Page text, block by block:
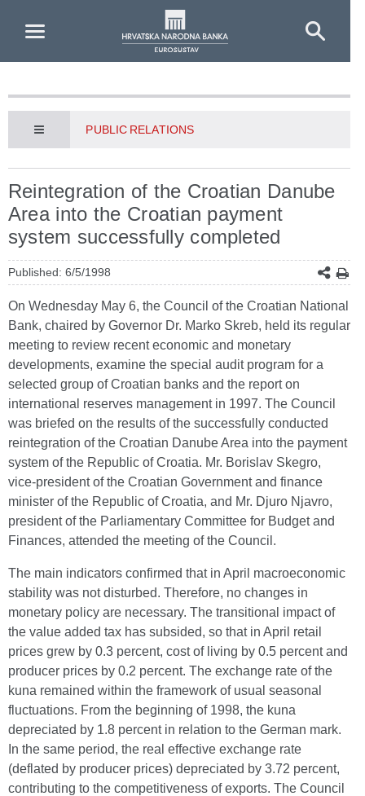
PUBLIC RELATIONS
Reintegration of the Croatian Danube
Area into the Croatian payment
system successfully completed
Published: 6/5/1998
On Wednesday May 6, the Council of the Croatian National
Bank, chaired by Governor Dr. Marko Skreb, held its regular
meeting to review recent economic and monetary
developments, examine the special audit program for a
selected group of Croatian banks and the report on
international reserves management in 1997. The Council
was briefed on the results of the successfully conducted
reintegration of the Croatian Danube Area into the payment
system of the Republic of Croatia. Mr. Borislav Skegro,
vice-president of the Croatian Government and finance
minister of the Republic of Croatia, and Mr. Djuro Njavro,
president of the Parliamentary Committee for Budget and
Finances, attended the meeting of the Council.
The main indicators confirmed that in April macroeconomic
stability was not disturbed. Therefore, no changes in
monetary policy are necessary. The transitional impact of
the value added tax has subsided, so that in April retail
prices grew by 0.3 percent, cost of living by 0.5 percent and
producer prices by 0.2 percent. The exchange rate of the
kuna remained within the framework of usual seasonal
fluctuations. From the beginning of 1998, the kuna
depreciated by 1.8 percent in relation to the German mark.
In the same period, the real effective exchange rate
(deflated by producer prices) depreciated by 3.72 percent,
contributing to the competitiveness of exports. The Council